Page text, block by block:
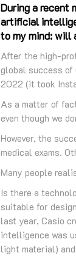
During a recent
artificial
to my mind: will
After the high-
global success of
2022 (it took
As a matter of
even though we
However, the
medical exams.
Many people
Is there a
suitable for
last year, Casio
intelligence was
light material)